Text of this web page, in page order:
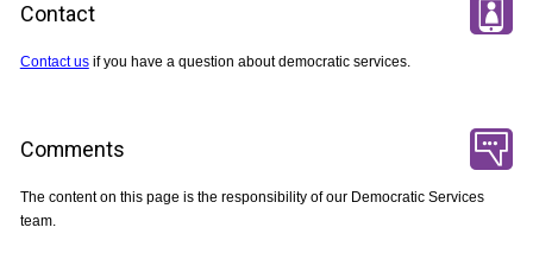
Contact
Contact usif you have a question about democratic services.
Comments
The content on this page is the responsibility of our Democratic Services
team.